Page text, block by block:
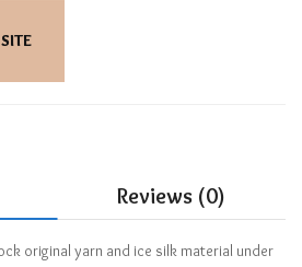
Reviews (0)
original yarn and ice silk material under